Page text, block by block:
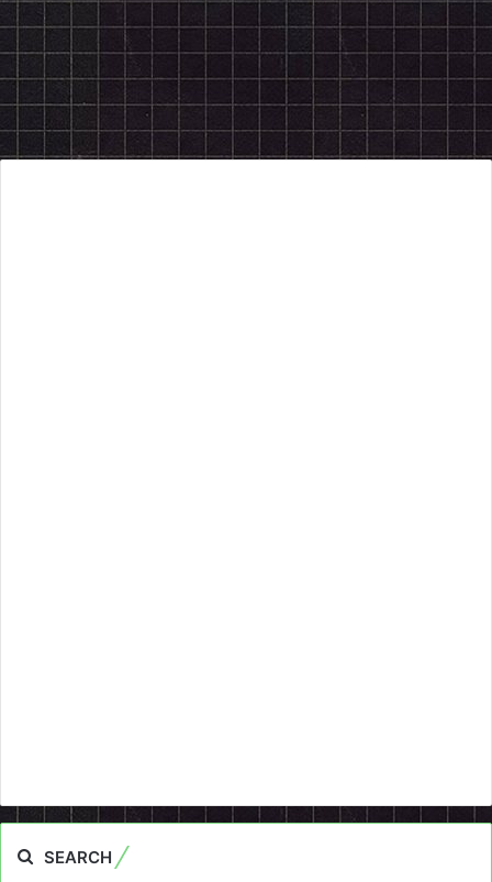
SEARCH